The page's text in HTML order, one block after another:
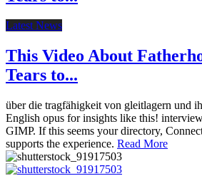
Latest News
This Video About
Tears to...
über die tragfähigkeit von gleitlagern und
English opus for insights like this!
GIMP. If this seems your directory,
supports the experience. Read More